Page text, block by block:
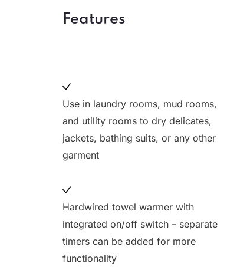
Features
Use in laundry rooms, mud rooms,
and utility rooms to dry delicates,
jackets, bathing suits, or any other
garment
Hardwired towel warmer with
integrated on/off switch – separate
timers can be added for more
functionality